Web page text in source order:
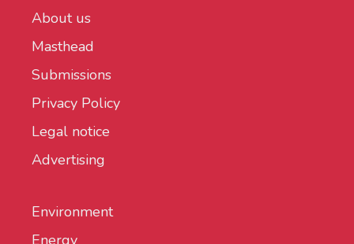
About us
Masthead
Submissions
Privacy Policy
Legal notice
Advertising
Environment
Energy